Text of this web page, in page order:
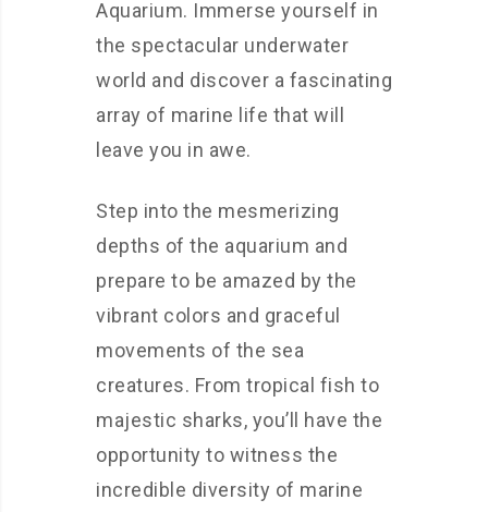
Aquarium. Immerse yourself in
the spectacular underwater
world and discover a fascinating
array of marine life that will
leave you in awe.
Step into the mesmerizing
depths of the aquarium and
prepare to be amazed by the
vibrant colors and graceful
movements of the sea
creatures. From tropical fish to
majestic sharks, you’ll have the
opportunity to witness the
incredible diversity of marine